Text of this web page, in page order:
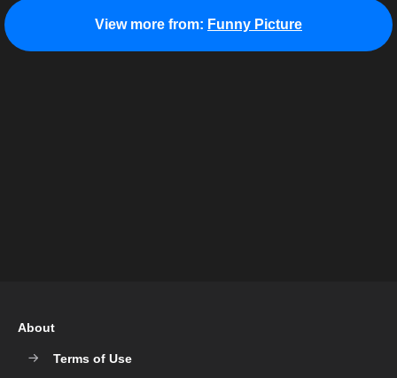
View more from: Funny Picture
About
Terms of Use